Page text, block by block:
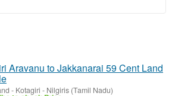
Aravanu to Jakkanarai 59 Cent Land
- Kotagiri - Nilgiris (Tamil Nadu)